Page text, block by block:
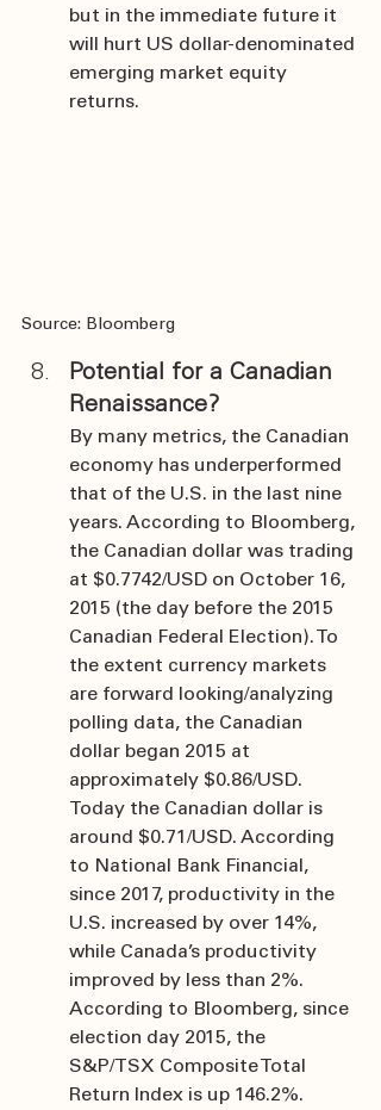
but in the immediate future it
will hurt US dollar-denominated
emerging market equity
returns.
Source: Bloomberg
Potential for a Canadian
Renaissance?
By many metrics, the Canadian
economy has underperformed
that of the U.S. in the last nine
years. According to Bloomberg,
the Canadian dollar was trading
at $0.7742/USD on October 16,
2015 (the day before the 2015
Canadian Federal Election). To
the extent currency markets
are forward looking/analyzing
polling data, the Canadian
dollar began 2015 at
approximately $0.86/USD.
Today the Canadian dollar is
around $0.71/USD. According
to National Bank Financial,
since 2017, productivity in the
U.S. increased by over 14%,
while Canada’s productivity
improved by less than 2%.
According to Bloomberg, since
election day 2015, the
S&P/TSX Composite Total
Return Index is up 146.2%.